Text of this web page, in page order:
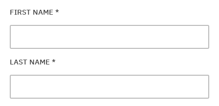
FIRST NAME *
LAST NAME *